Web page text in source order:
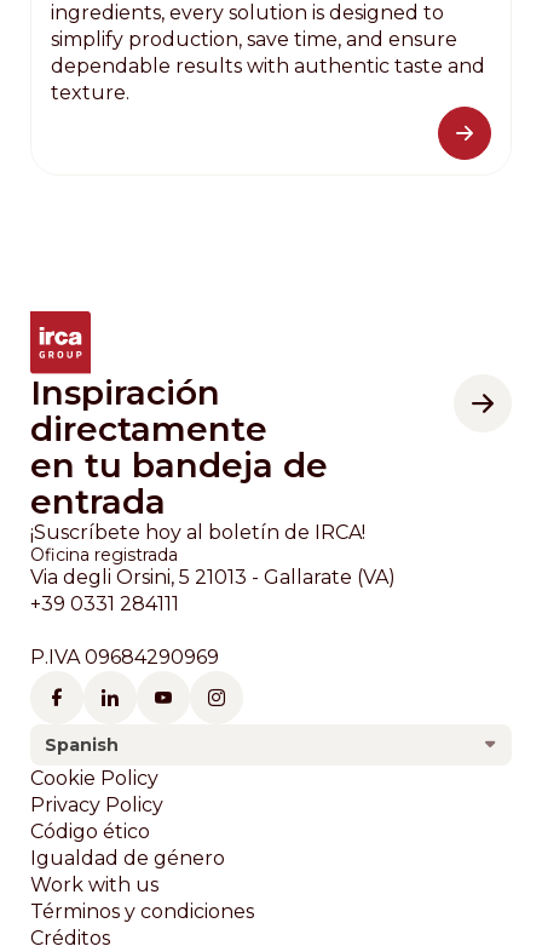
ingredients, every solution is designed to
simplify production, save time, and ensure
dependable results with authentic taste and
texture.
Inspiración
directamente
en tu bandeja de
entrada
¡Suscríbete hoy al boletín de IRCA!
Oficina registrada
Via degli Orsini, 5 21013 - Gallarate (VA)
+39 0331 284111
P.IVA 09684290969
Spanish
Footer
Cookie Policy
Privacy Policy
Código ético
Igualdad de género
Work with us
Términos y condiciones
Créditos